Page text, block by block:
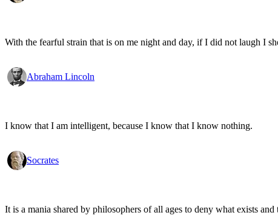
With the fearful strain that is on me night and day, if I did not laugh I
Abraham Lincoln
I know that I am intelligent, because I know that I know nothing.
Socrates
It is a mania shared by philosophers of all ages to deny what exists